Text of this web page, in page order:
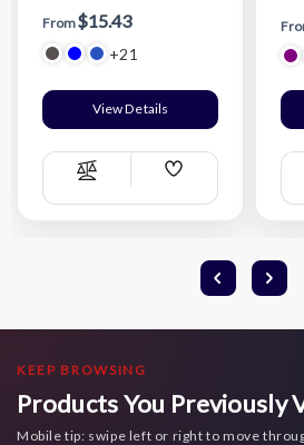
From$15.43
+21
View Details
Compare
Add
List
KEEP BROWSING
Products You Previously
Mobile tip: swipe left or right to move